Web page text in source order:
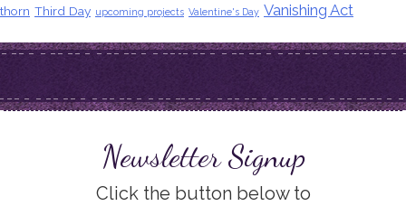
thorn Third Day upcoming projects Valentine's Day Vanishing Act
Newsletter Signup
Click the button below to